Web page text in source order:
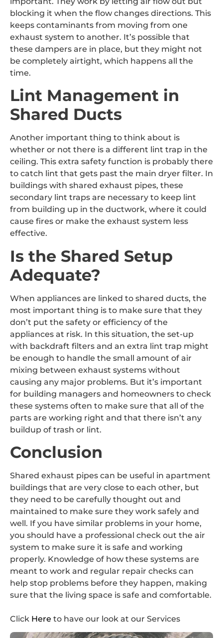
blocking it when the flow changes directions. This
keeps contaminants from moving from one
exhaust system to another. It’s possible that
these dampers are in place, but they might not
be completely airtight, which happens all the
time.
Lint Management in
Shared Ducts
Another important thing to think about is
whether or not there is a different lint trap in the
ceiling. This extra safety function is probably there
to catch lint that gets past the main dryer filter. In
buildings with shared exhaust pipes, these
secondary lint traps are necessary to keep lint
from building up in the ductwork, where it could
cause fires or make the exhaust system less
effective.
Is the Shared Setup
Adequate?
When appliances are linked to shared ducts, the
most important thing is to make sure that they
don’t put the safety or efficiency of the
appliances at risk. In this situation, the set-up
with backdraft filters and an extra lint trap might
be enough to handle the small amount of air
mixing between exhaust systems without
causing any major problems. But it’s important
for building managers and homeowners to check
these systems often to make sure that all of the
parts are working right and that there isn’t any
buildup of trash or lint.
Conclusion
Shared exhaust pipes can be useful in apartment
buildings that are very close to each other, but
they need to be carefully thought out and
maintained to make sure they work safely and
well. If you have similar problems in your home,
you should have a professional check out the air
system to make sure it is safe and working
properly. Knowledge of how these systems are
meant to work and regular repair checks can
help stop problems before they happen, making
sure that the living space is safe and comfortable.
Click Here to have our look at our Services